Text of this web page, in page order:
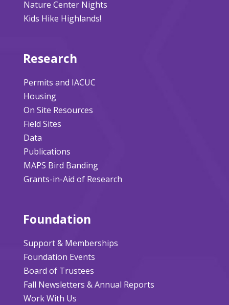
Nature Center Nights
Kids Hike Highlands!
Research
Permits and IACUC
Housing
On Site Resources
Field Sites
Data
Publications
MAPS Bird Banding
Grants-in-Aid of Research
Foundation
Support & Memberships
Foundation Events
Board of Trustees
Fall Newsletters & Annual Reports
Work With Us